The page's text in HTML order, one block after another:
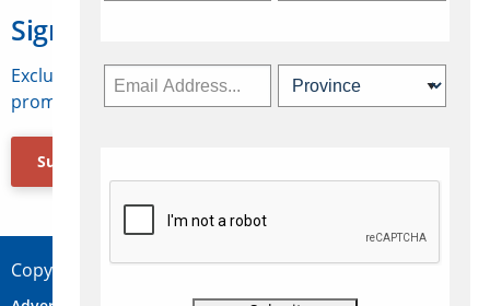
Sign Up for Travelweek
Exclusive access to Canadian travel industry news,
promotions, jobs, FAMs and more.
Subscribe Now
Copyright © 2026 Concepts Travel Media Ltd.